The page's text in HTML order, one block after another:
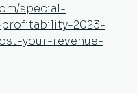
special-
2023-
your-revenue-